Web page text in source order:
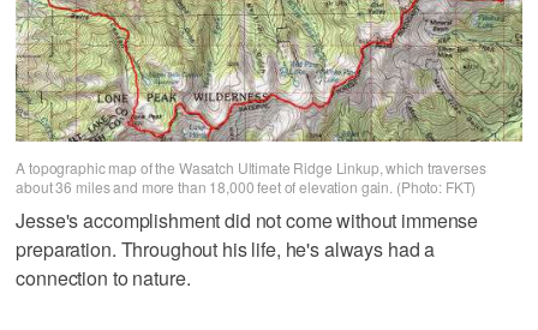
A topographic map of the Wasatch Ultimate Ridge Linkup, which traverses
about 36 miles and more than 18,000 feet of elevation gain. (Photo: FKT)
Jesse's accomplishment did not come without immense
preparation. Throughout his life, he's always had a
connection to nature.